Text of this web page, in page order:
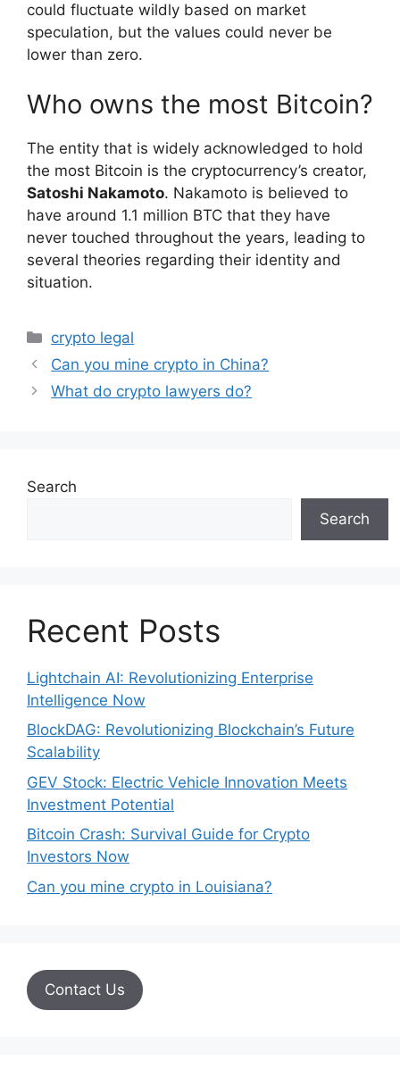
could fluctuate wildly based on market
speculation, but the values could never be
lower than zero.
Who owns the most Bitcoin?
The entity that is widely acknowledged to hold
the most Bitcoin is the cryptocurrency’s creator,
Satoshi Nakamoto. Nakamoto is believed to
have around 1.1 million BTC that they have
never touched throughout the years, leading to
several theories regarding their identity and
situation.
Categories
crypto legal
Can you mine crypto in China?
What do crypto lawyers do?
Search
Search
Recent Posts
Lightchain AI: Revolutionizing Enterprise
Intelligence Now
BlockDAG: Revolutionizing Blockchain’s Future
Scalability
GEV Stock: Electric Vehicle Innovation Meets
Investment Potential
Bitcoin Crash: Survival Guide for Crypto
Investors Now
Can you mine crypto in Louisiana?
Contact Us